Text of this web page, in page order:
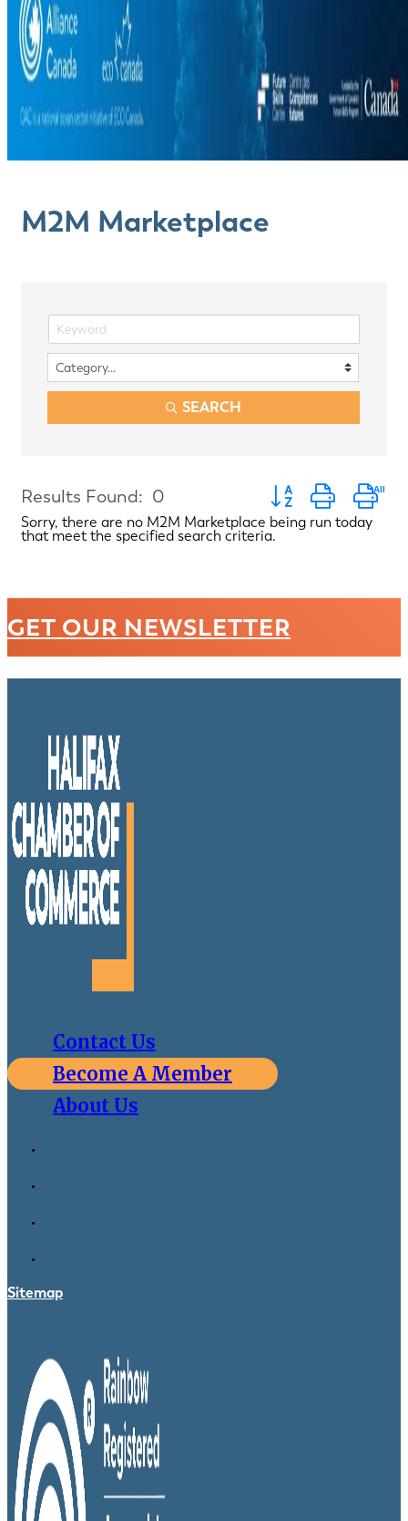
M2M Marketplace
SEARCH
Results Found: 0
Button group with
Sorry, there are no M2M Marketplace being run today
that meet the specified search criteria.
GET OUR NEWSLETTER
Contact Us
Become A Member
About Us
Sitemap